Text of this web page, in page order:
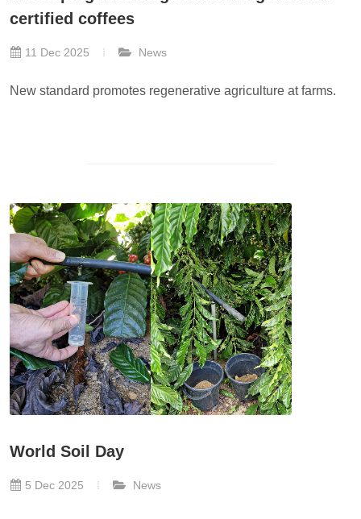
certified coffees
11 Dec 2025 News
New standard promotes regenerative agriculture at farms.
World Soil Day
5 Dec 2025 News